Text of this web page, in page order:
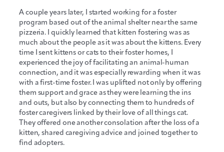
A couple years later, I started working for a foster
program based out of the animal shelter near the same
pizzeria. I quickly learned that kitten fostering was as
much about the people as it was about the kittens. Every
time I sent kittens or cats to their foster homes, I
experienced the joy of facilitating an animal-human
connection, and it was especially rewarding when it was
with a first-time foster. I was uplifted not only by offering
them support and grace as they were learning the ins
and outs, but also by connecting them to hundreds of
foster caregivers linked by their love of all things cat.
They offered one another consolation after the loss of a
kitten, shared caregiving advice and joined together to
find adopters.